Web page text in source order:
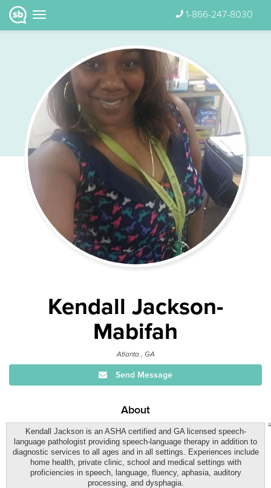
1-866-247-8030
Kendall Jackson-
Mabifah
Atlanta , GA
Send Message
About
Kendall Jackson is an ASHA certified and GA licensed speech-
language pathologist providing speech-language therapy in addition to
diagnostic services to all ages and in all settings. Experiences include
home health, private clinic, school and medical settings with
proficiencies in speech, language, fluency, aphasia, auditory
processing, and dysphagia.